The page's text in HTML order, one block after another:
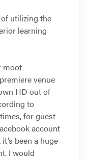
utilizing the
learning
moot
venue
HD out of
to
for guest
account
been a huge
I would